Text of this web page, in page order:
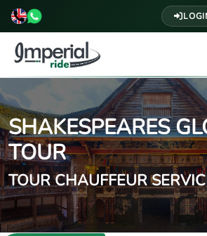
SHAKESPEARES
TOUR
TOUR CHAUFFEUR